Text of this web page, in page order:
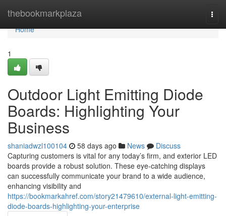
thebookmarkplaza
Home
Home
1
Outdoor Light Emitting Diode
Boards: Highlighting Your
Business
shaniadwzl100104 58 days ago News
Discuss
Capturing customers is vital for any today’s firm, and exterior LED
boards provide a robust solution. These eye-catching displays
can successfully communicate your brand to a wide audience,
enhancing visibility and
https://bookmarkahref.com/story21479610/external-light-emitting-
diode-boards-highlighting-your-enterprise